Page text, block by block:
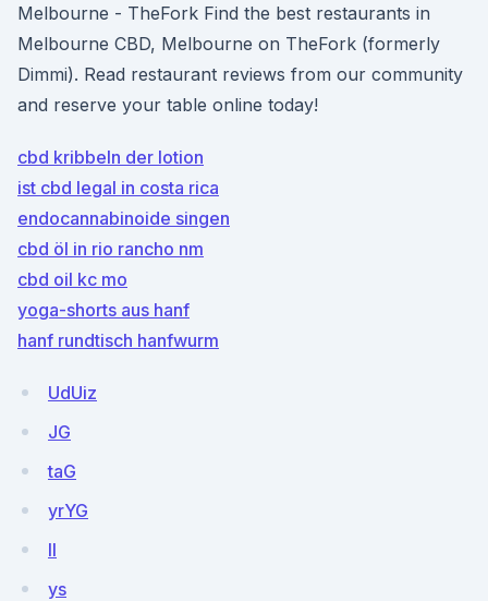
Melbourne - TheFork Find the best restaurants in
Melbourne CBD, Melbourne on TheFork (formerly
Dimmi). Read restaurant reviews from our community
and reserve your table online today!
cbd kribbeln der lotion
ist cbd legal in costa rica
endocannabinoide singen
cbd öl in rio rancho nm
cbd oil kc mo
yoga-shorts aus hanf
hanf rundtisch hanfwurm
UdUiz
JG
taG
yrYG
II
ys